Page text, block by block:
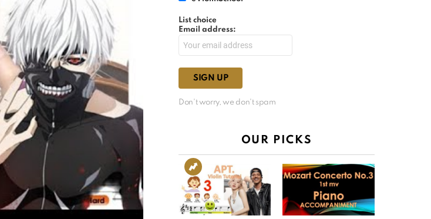
List choice
Email address:
Don't worry, we don't spam
OUR PICKS